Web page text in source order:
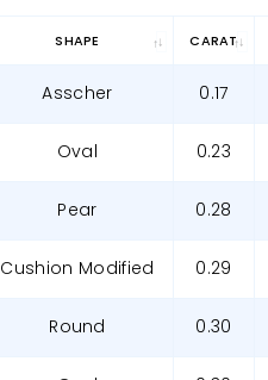
SHAPE CARAT
Asscher 0.17
Oval 0.23
Pear 0.28
Cushion Modified 0.29
Round 0.30